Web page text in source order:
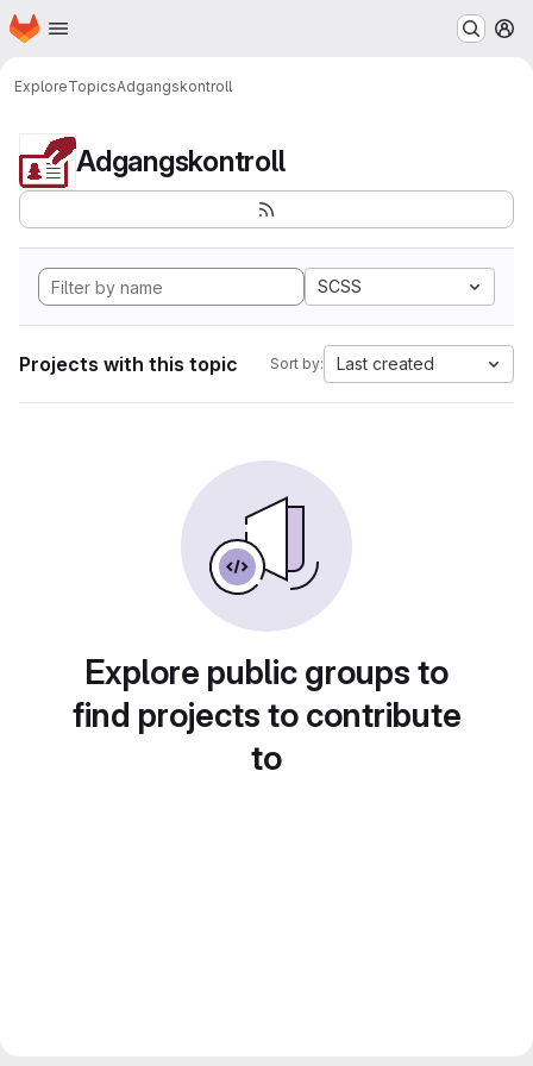
Skip to main content
Homepage
ExploreTopicsAdgangskontroll
Adgangskontroll
SCSS
Projects with this topic Sort by: Last created
Explore public groups to
find projects to contribute
to